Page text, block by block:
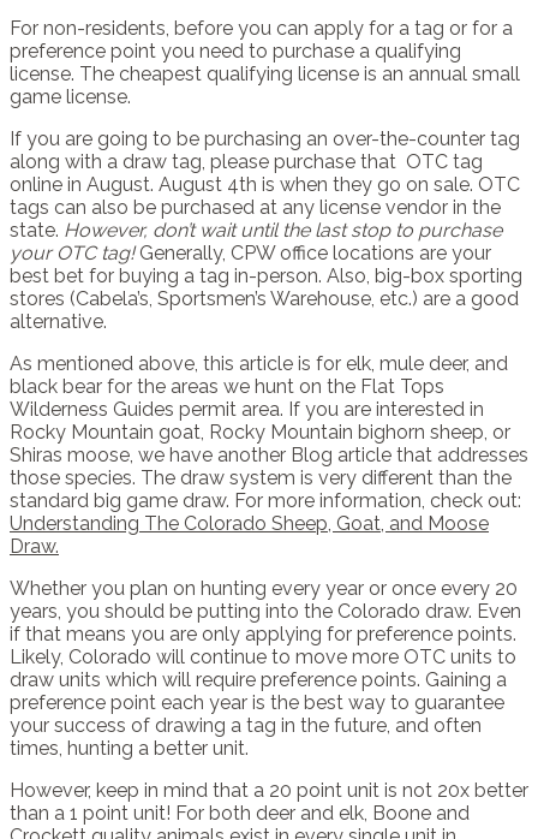
For non-residents, before you can apply for a tag or for a
preference point you need to purchase a qualifying
license. The cheapest qualifying license is an annual small
game license.
If you are going to be purchasing an over-the-counter tag
along with a draw tag, please purchase that OTC tag
online in August. August 4th is when they go on sale. OTC
tags can also be purchased at any license vendor in the
state. However, don’t wait until the last stop to purchase
your OTC tag!Generally, CPW office locations are your
best bet for buying a tag in-person. Also, big-box sporting
stores (Cabela’s, Sportsmen’s Warehouse, etc.) are a good
alternative.
As mentioned above, this article is for elk, mule deer, and
black bear for the areas we hunt on the Flat Tops
Wilderness Guides permit area. If you are interested in
Rocky Mountain goat, Rocky Mountain bighorn sheep, or
Shiras moose, we have another Blog article that addresses
those species. The draw system is very different than the
standard big game draw. For more information, check out:
Understanding The Colorado Sheep, Goat, and Moose
Draw.
Whether you plan on hunting every year or once every 20
years, you should be putting into the Colorado draw. Even
if that means you are only applying for preference points.
Likely, Colorado will continue to move more OTC units to
draw units which will require preference points. Gaining a
preference point each year is the best way to guarantee
your success of drawing a tag in the future, and often
times, hunting a better unit.
However, keep in mind that a 20 point unit is not 20x better
than a 1 point unit! For both deer and elk, Boone and